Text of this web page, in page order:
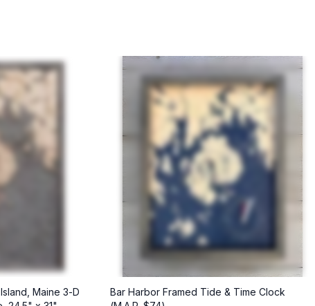
Maine 3-D
Bar Harbor Framed Tide & Time Clock